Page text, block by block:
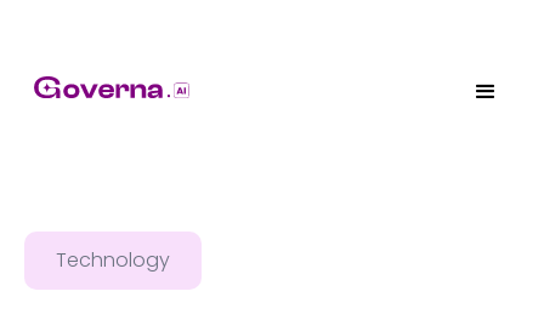
Technology